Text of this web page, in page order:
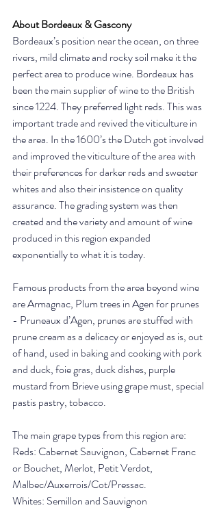
About Bordeaux & Gascony
Bordeaux’s position near the ocean, on three
rivers, mild climate and rocky soil make it the
perfect area to produce wine. Bordeaux has
been the main supplier of wine to the British
since 1224. They preferred light reds. This was
important trade and revived the viticulture in
the area. In the 1600’s the Dutch got involved
and improved the viticulture of the area with
their preferences for darker reds and sweeter
whites and also their insistence on quality
assurance. The grading system was then
created and the variety and amount of wine
produced in this region expanded
exponentially to what it is today.
Famous products from the area beyond wine
are Armagnac, Plum trees in Agen for prunes
- Pruneaux d’Agen, prunes are stuffed with
prune cream as a delicacy or enjoyed as is, out
of hand, used in baking and cooking with pork
and duck, foie gras, duck dishes, purple
mustard from Brieve using grape must, special
pastis pastry, tobacco.
The main grape types from this region are:
Reds: Cabernet Sauvignon, Cabernet Franc
or Bouchet, Merlot, Petit Verdot,
Malbec/Auxerrois/Cot/Pressac.
Whites: Semillon and Sauvignon